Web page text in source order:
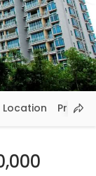
Location Price